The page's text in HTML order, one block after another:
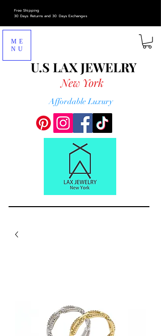
Free Shipping
30 Days Returns and 30 Days Exchanges
ME
NU
U.S LAXJEWELRY
New York
Affordable Luxury